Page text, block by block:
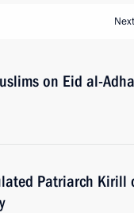
Next
on Eid al-Adha
Patriarch Kirill